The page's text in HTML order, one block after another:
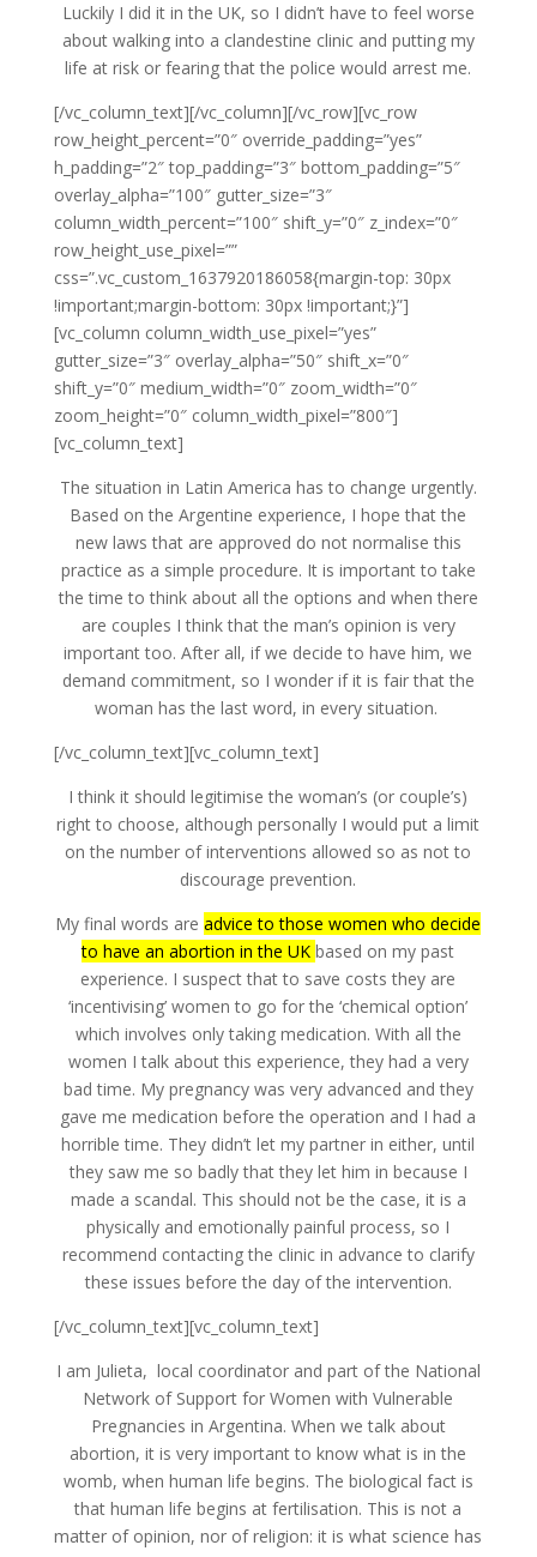
Luckily I did it in the UK, so I didn’t have to feel worse
about walking into a clandestine clinic and putting my
life at risk or fearing that the police would arrest me.
[/vc_column_text][/vc_column][/vc_row][vc_row
row_height_percent=”0″ override_padding=”yes”
h_padding=”2″ top_padding=”3″ bottom_padding=”5″
overlay_alpha=”100″ gutter_size=”3″
column_width_percent=”100″ shift_y=”0″ z_index=”0″
row_height_use_pixel=””
css=”.vc_custom_1637920186058{margin-top: 30px
!important;margin-bottom: 30px !important;}”]
[vc_column column_width_use_pixel=”yes”
gutter_size=”3″ overlay_alpha=”50″ shift_x=”0″
shift_y=”0″ medium_width=”0″ zoom_width=”0″
zoom_height=”0″ column_width_pixel=”800″]
[vc_column_text]
The situation in Latin America has to change urgently.
Based on the Argentine experience, I hope that the
new laws that are approved do not normalise this
practice as a simple procedure. It is important to take
the time to think about all the options and when there
are couples I think that the man’s opinion is very
important too. After all, if we decide to have him, we
demand commitment, so I wonder if it is fair that the
woman has the last word, in every situation.
[/vc_column_text][vc_column_text]
I think it should legitimise the woman’s (or couple’s)
right to choose, although personally I would put a limit
on the number of interventions allowed so as not to
discourage prevention.
My final words areadvice to those women who decide
to have an abortion in the UKbased on my past
experience. I suspect that to save costs they are
‘incentivising’ women to go for the ‘chemical option’
which involves only taking medication. With all the
women I talk about this experience, they had a very
bad time. My pregnancy was very advanced and they
gave me medication before the operation and I had a
horrible time. They didn’t let my partner in either, until
they saw me so badly that they let him in because I
made a scandal. This should not be the case, it is a
physically and emotionally painful process, so I
recommend contacting the clinic in advance to clarify
these issues before the day of the intervention.
[/vc_column_text][vc_column_text]
I am Julieta, local coordinator and part of the National
Network of Support for Women with Vulnerable
Pregnancies in Argentina. When we talk about
abortion, it is very important to know what is in the
womb, when human life begins. The biological fact is
that human life begins at fertilisation. This is not a
matter of opinion, nor of religion: it is what science has